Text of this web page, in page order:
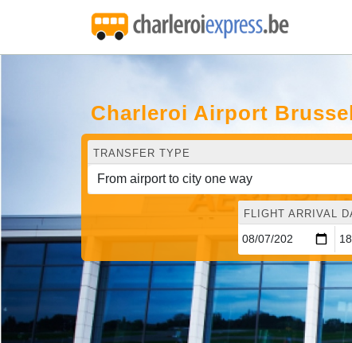
Charleroi Airport
TRANSFER TYPE
FLIGHT ARRIVAL